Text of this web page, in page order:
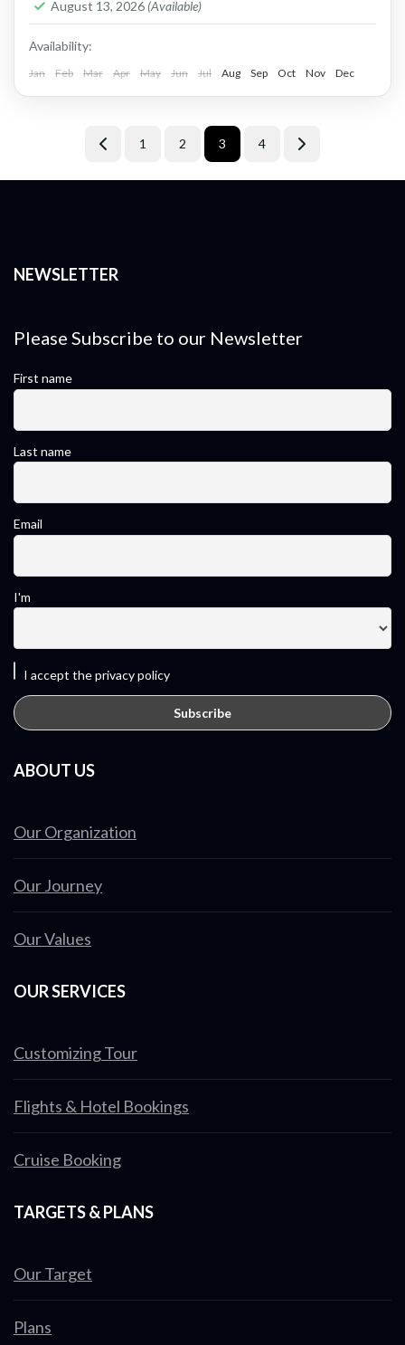
1 Person
August 13, 2026 (Available)
Availability:
Jan Feb Mar Apr May Jun Jul Aug Sep Oct Nov Dec
1 2 3 4
NEWSLETTER
Please Subscribe to our Newsletter
First name
Last name
Email
I'm
I accept the privacy policy
ABOUT US
Our Organization
Our Journey
Our Values
OUR SERVICES
Customizing Tour
Flights & Hotel Bookings
Cruise Booking
TARGETS & PLANS
Our Target
Plans